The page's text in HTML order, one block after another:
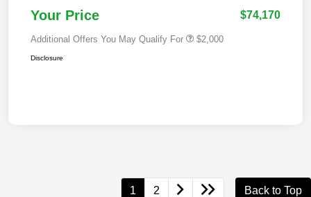
Your Price $74,170
Additional Offers You May Qualify For $2,000
Disclosure
1 2 Back to Top